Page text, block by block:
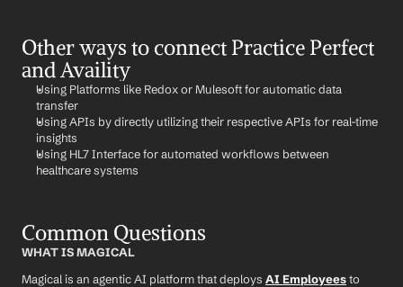
Other ways to connect Practice Perfect
and Availity
Using Platforms like Redox or Mulesoft for automatic data
transfer
Using APIs by directly utilizing their respective APIs for real-time
insights
Using HL7 Interface for automated workflows between
healthcare systems
Common Questions
WHAT IS MAGICAL
Magical is an agentic AI platform that deploys AI Employees to